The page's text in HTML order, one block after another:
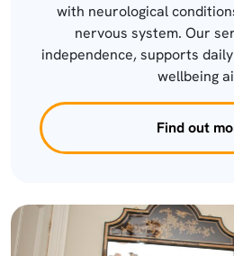
with neurological
nervous system. Our
independence, supports
wellbeing
Find out